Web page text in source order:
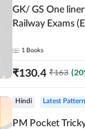
GK/ GS One
Railway Exams
1 Books
₹130.4 ₹163 (20
Hindi Latest Pattern
PM Pocket